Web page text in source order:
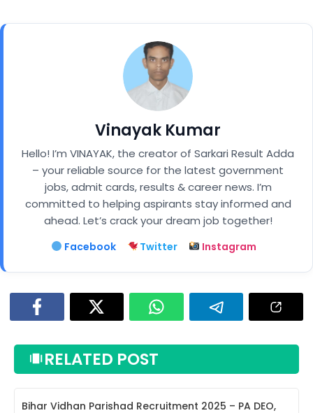
Vinayak Kumar
Hello! I’m VINAYAK, the creator of Sarkari Result Adda
– your reliable source for the latest government
jobs, admit cards, results & career news. I’m
committed to helping aspirants stay informed and
ahead. Let’s crack your dream job together!
Facebook Twitter Instagram
RELATED POST
Bihar Vidhan Parishad Recruitment 2025 – PA DEO,